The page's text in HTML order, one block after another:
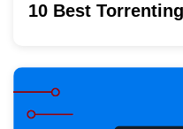
10 Best